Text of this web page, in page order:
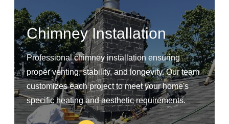
Chimney Installation
Professional chimney installation ensuring
proper venting, stability, and longevity. Our team
customizes each project to meet your home's
specific heating and aesthetic requirements.